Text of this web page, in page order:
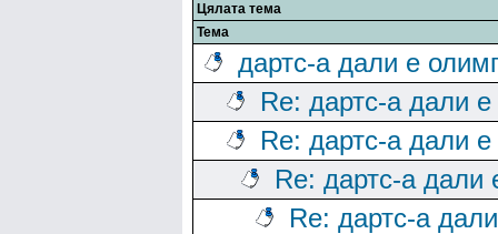
Цялата тема
Тема
дартс-а дали е
Re: дартс-а дали
Re: дартс-а дали
Re: дартс-а дали
Re: дартс-а